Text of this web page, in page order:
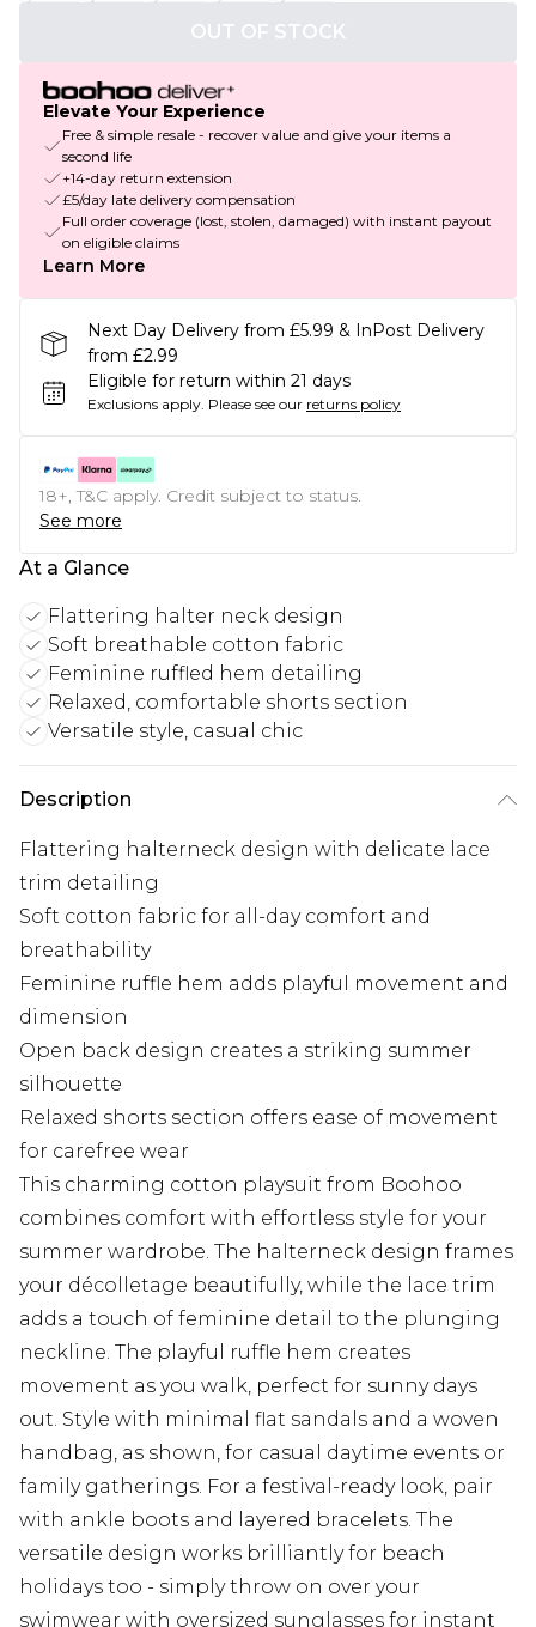
OUT OF STOCK
Elevate Your Experience
Free & simple resale - recover value and give your items a
second life
+14-day return extension
£5/day late delivery compensation
Full order coverage (lost, stolen, damaged) with instant payout
on eligible claims
Learn More
Next Day Delivery from £5.99 & InPost Delivery
from £2.99
Eligible for return within 21 days
Exclusions apply. Please see our returns policy
18+, T&C apply. Credit subject to status.
See more
At a Glance
Flattering halter neck design
Soft breathable cotton fabric
Feminine ruffled hem detailing
Relaxed, comfortable shorts section
Versatile style, casual chic
Description
Flattering halterneck design with delicate lace
trim detailing
Soft cotton fabric for all-day comfort and
breathability
Feminine ruffle hem adds playful movement and
dimension
Open back design creates a striking summer
silhouette
Relaxed shorts section offers ease of movement
for carefree wear
This charming cotton playsuit from Boohoo
combines comfort with effortless style for your
summer wardrobe. The halterneck design frames
your décolletage beautifully, while the lace trim
adds a touch of feminine detail to the plunging
neckline. The playful ruffle hem creates
movement as you walk, perfect for sunny days
out. Style with minimal flat sandals and a woven
handbag, as shown, for casual daytime events or
family gatherings. For a festival-ready look, pair
with ankle boots and layered bracelets. The
versatile design works brilliantly for beach
holidays too - simply throw on over your
swimwear with oversized sunglasses for instant